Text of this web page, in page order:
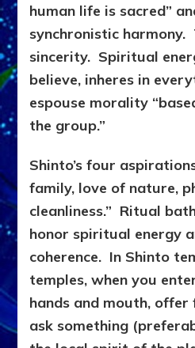
human life is sacred”
synchronistic
sincerity. Spiritual
believe, inheres in
espouse morality
the group.”
Shinto’s four
family, love of nature,
cleanliness.” Ritual
honor spiritual energy
coherence. In Shinto
temples, when you
hands and mouth, offer
ask something